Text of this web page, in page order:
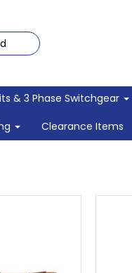
& 3 Phase Switchgear
Clearance Items